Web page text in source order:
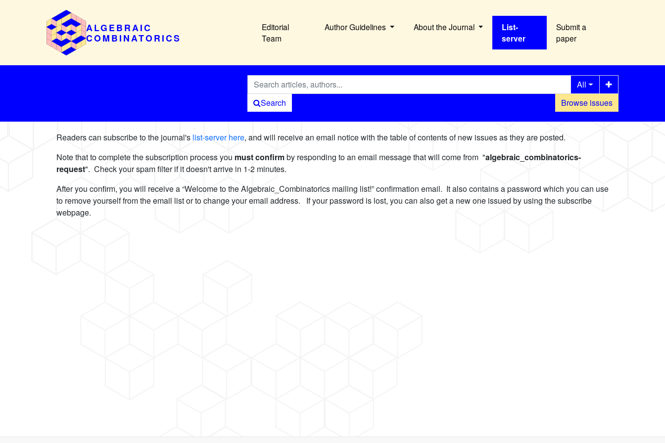
ALGEBRAIC
COMBINATORICS
Editorial
Team
Author Guidelines About the Journal
List-
server
Submit a
paper
Browse issues
All
Search
Readers can subscribe to the journal's list-server here, and will receive an email notice with the table of contents of new issues as they are posted.
Note that to complete the subscription process you must confirmby responding to an email message that will come from "algebraic_combinatorics-
request". Check your spam filter if it doesn't arrive in 1-2 minutes.
After you confirm, you will receive a “Welcome to the Algebraic_Combinatorics mailing list!” confirmation email. It also contains a password which you can use
to remove yourself from the email list or to change your email address. If your password is lost, you can also get a new one issued by using the subscribe
webpage.